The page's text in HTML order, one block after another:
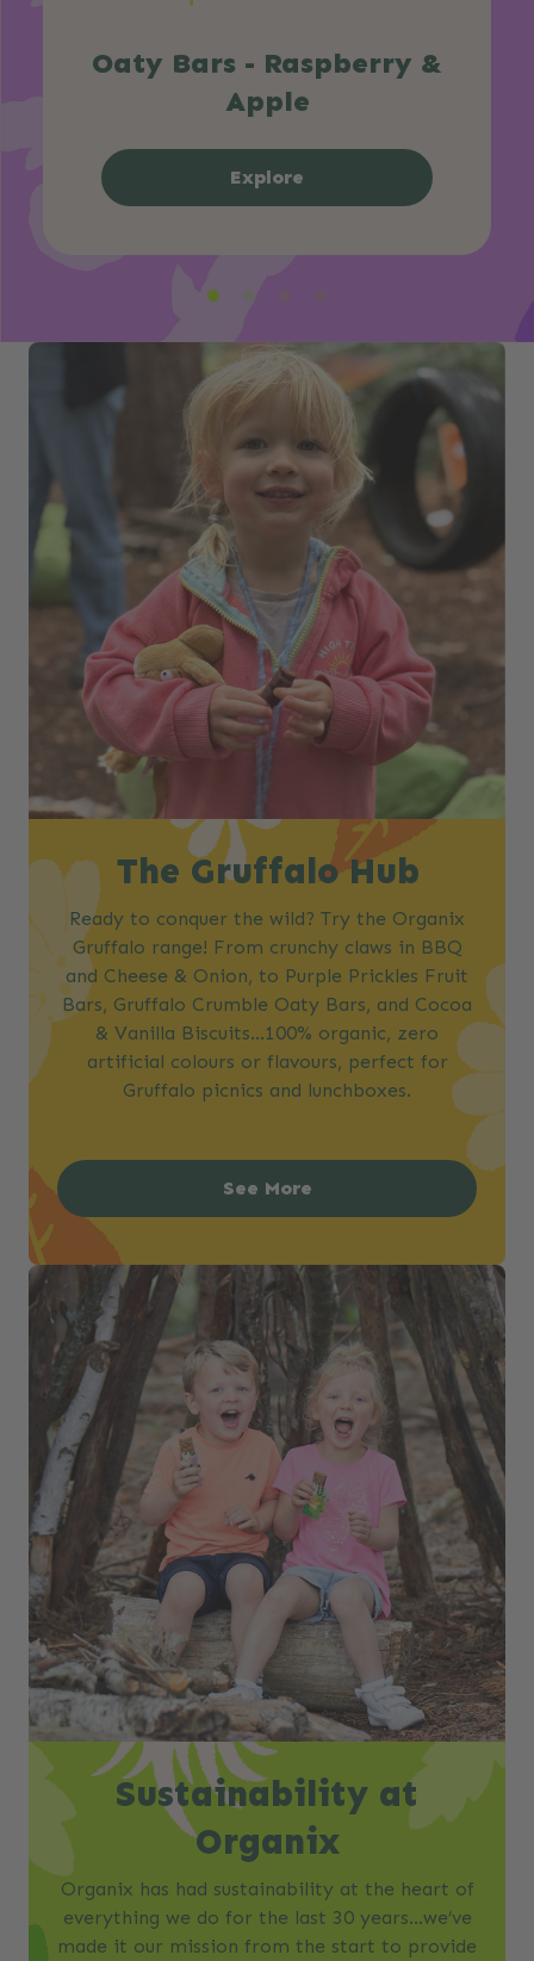
Oaty Bars - Raspberry &
Apple
Explore
The Gruffalo Hub
Ready to conquer the wild? Try the Organix
Gruffalo range! From crunchy claws in BBQ
and Cheese & Onion, to Purple Prickles Fruit
Bars, Gruffalo Crumble Oaty Bars, and Cocoa
& Vanilla Biscuits…100% organic, zero
artificial colours or flavours, perfect for
Gruffalo picnics and lunchboxes.
See More
Sustainability at
Organix
Organix has had sustainability at the heart of
everything we do for the last 30 years…we’ve
made it our mission from the start to provide